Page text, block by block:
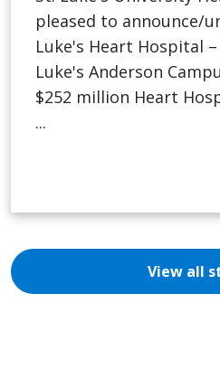
pleased to announce/
Luke's Heart Hospital
Luke's Anderson
$252 million Heart
...
View all